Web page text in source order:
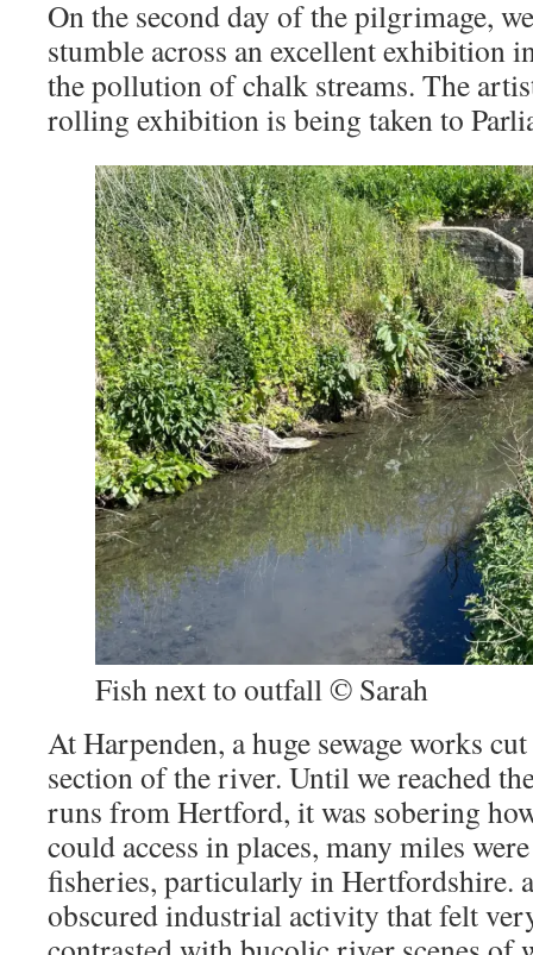
On the second day of the pilgrimage,
stumble across an excellent exhibition
the pollution of chalk streams. The
rolling exhibition is being taken to
Fish next to outfall © Sarah
At Harpenden, a huge sewage works
section of the river. Until we reached
runs from Hertford, it was sobering
could access in places, many miles
fisheries, particularly in Hertfordshire.
obscured industrial activity that felt